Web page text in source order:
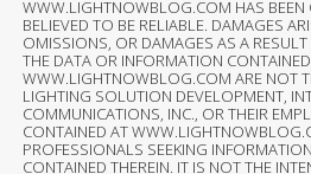
WWW.LIGHTNOWBLOG.COM HAS BEEN
BELIEVED TO BE RELIABLE. DAMAGES
OMISSIONS, OR DAMAGES AS A
THE DATA OR INFORMATION
WWW.LIGHTNOWBLOG.COM ARE NOT
LIGHTING SOLUTION DEVELOPMENT,
COMMUNICATIONS, INC., OR THEIR
CONTAINED AT
PROFESSIONALS SEEKING
CONTAINED THEREIN. IT IS NOT THE